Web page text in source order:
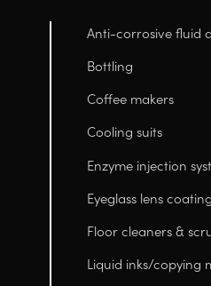
Anti-corrosive fluid
Bottling
Coffee makers
Cooling suits
Enzyme injection
Eyeglass lens coating
Floor cleaners &
Liquid inks/copying